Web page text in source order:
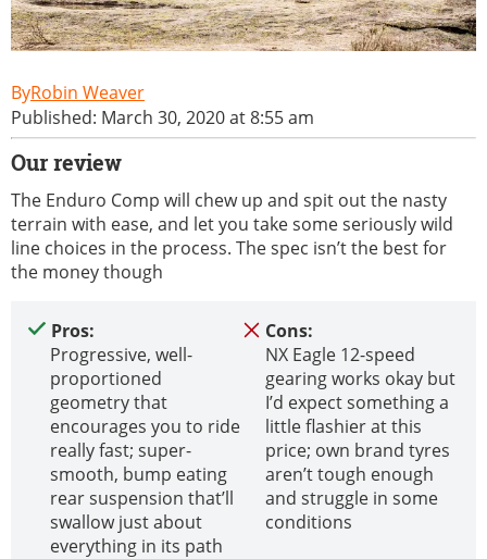
Robin Weaver
Published: March 30, 2020 at 8:55 am
Our review
The Enduro Comp will chew up and spit out the nasty
terrain with ease, and let you take some seriously wild
line choices in the process. The spec isn’t the best for
the money though
Pros:
Progressive, well-
proportioned
geometry that
encourages you to ride
really fast; super-
smooth, bump eating
rear suspension that’ll
swallow just about
everything in its path
Cons:
NX Eagle 12-speed
gearing works okay but
I’d expect something a
little flashier at this
price; own brand tyres
aren’t tough enough
and struggle in some
conditions